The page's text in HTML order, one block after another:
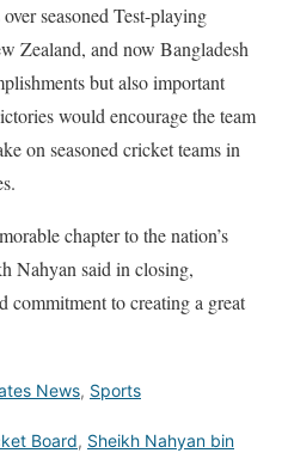
seasoned Test-playing
Zealand, and now Bangladesh
but also important
would encourage the team
on seasoned cricket teams in
chapter to the nation’s
Nahyan said in closing,
commitment to creating a great
News, Sports
Board, Sheikh Nahyan bin